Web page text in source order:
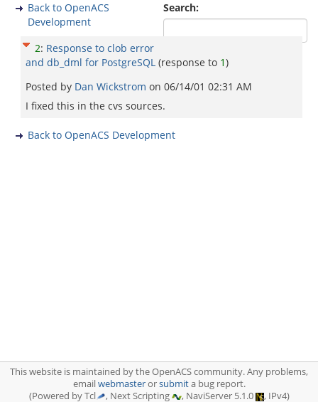
Search:
Back to OpenACS
Development
2: Response to clob error
and db_dml for PostgreSQL (response to 1)
Posted by Dan Wickstrom on 06/14/01 02:31 AM
I fixed this in the cvs sources.
Back to OpenACS Development
This website is maintained by the OpenACS community. Any problems,
emailwebmasterorsubmita bug report.
(Powered by Tcl
, Next Scripting , NaviServer 5.1.0 , IPv4)